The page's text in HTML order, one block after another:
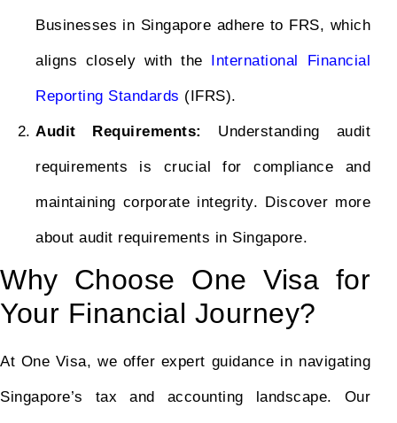
Businesses in Singapore adhere to FRS, which
aligns closely with the International Financial
Reporting Standards (IFRS).
Audit Requirements: Understanding audit
requirements is crucial for compliance and
maintaining corporate integrity. Discover more
about audit requirements in Singapore.
Why Choose One Visa for
Your Financial Journey?
At One Visa, we offer expert guidance in navigating
Singapore’s tax and accounting landscape. Our